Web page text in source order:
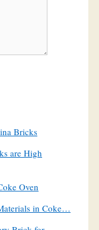
are High
in Coke…